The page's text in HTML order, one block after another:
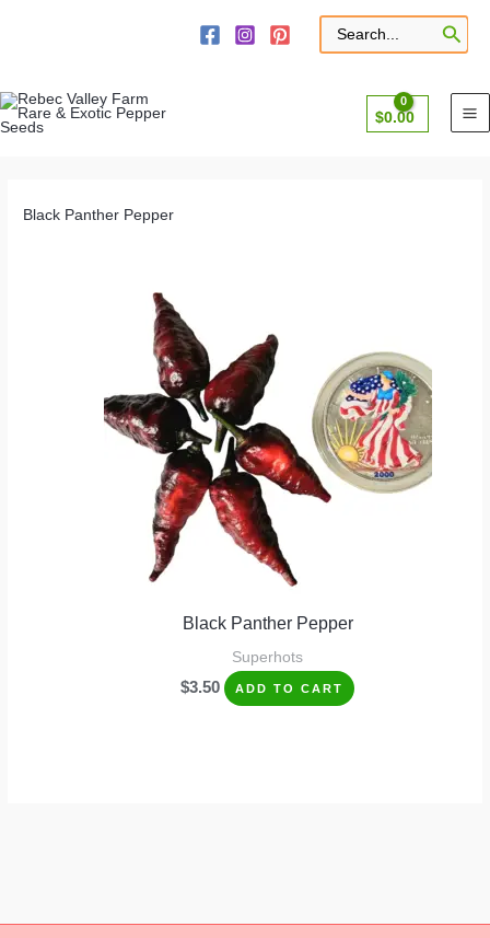
Search
for:
$0.00
Black Panther Pepper
Black Panther Pepper
Superhots
$3.50 ADD TO CART